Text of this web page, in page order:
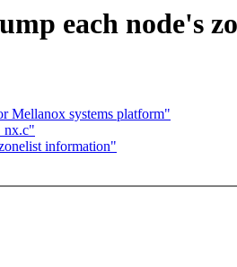
each node's
Mellanox systems platform"
information"